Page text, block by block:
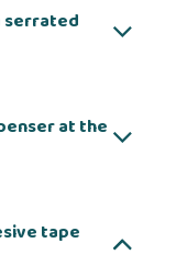
serrated
at the
tape